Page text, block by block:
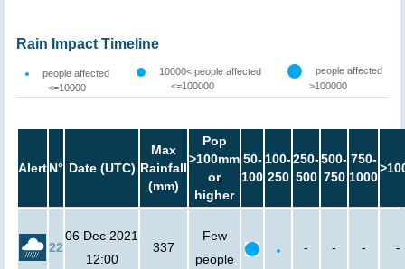
Rain Impact Timeline
people affected
<=10000
10000< people affected
<=100000
people affected
>100000
AlertN° Date (UTC)
Max
Rainfall
(mm)
Pop
>100mm
or
higher
50-
100
100-
250
250-
500
500-
750
750-
1000
22
06 Dec 2021
12:00
337
Few
people
- - - -